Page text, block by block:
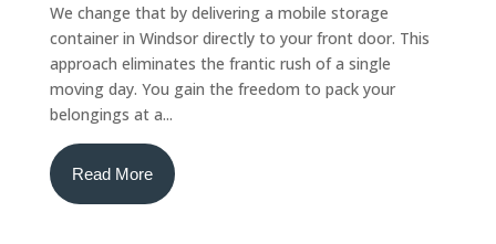
We change that by delivering a mobile storage
container in Windsor directly to your front door. This
approach eliminates the frantic rush of a single
moving day. You gain the freedom to pack your
belongings at a...
Read More